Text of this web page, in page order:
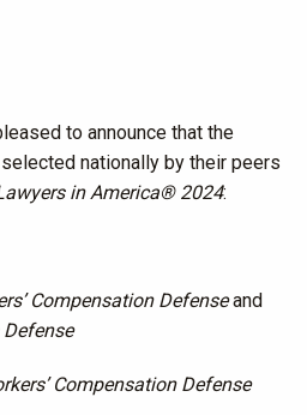
to announce that the
nationally by their peers
in America® 2024:
Compensation Defenseand
Compensation Defense